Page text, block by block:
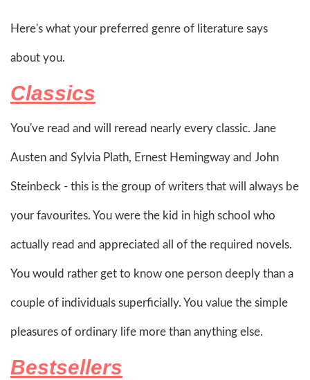
Here's what your preferred genre of literature says
about you.
Classics
You've read and will reread nearly every classic. Jane
Austen and Sylvia Plath, Ernest Hemingway and John
Steinbeck - this is the group of writers that will always be
your favourites. You were the kid in high school who
actually read and appreciated all of the required novels.
You would rather get to know one person deeply than a
couple of individuals superficially. You value the simple
pleasures of ordinary life more than anything else.
Bestsellers